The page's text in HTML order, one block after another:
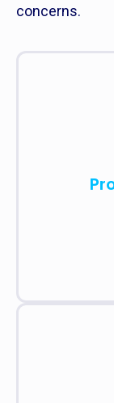
concerns.